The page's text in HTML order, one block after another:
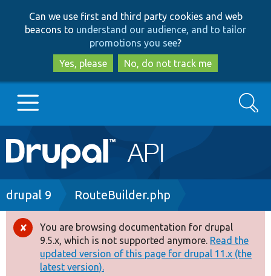
to
main
content
to
search
Can we use first and third party cookies and web
beacons to understand our audience, and to tailor
promotions you see?
Yes, please
No, do not track me
Main
navigation
Go to Drupal.org
Drupal 8+
Other projects
Search
Breadcrumb
drupal 9 RouteBuilder.php
Error
message
You are browsing documentation for drupal
9.5.x, which is not supported anymore. Read the
updated version of this page for drupal 11.x (the
latest version).